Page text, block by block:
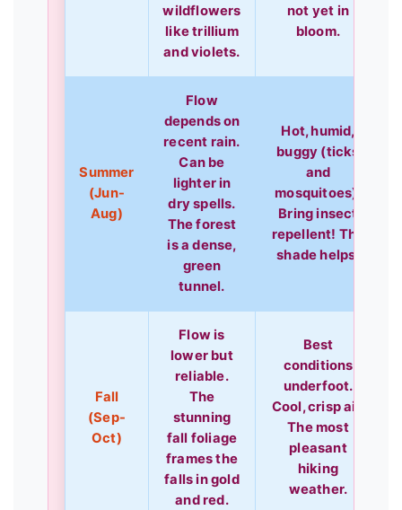
wildflowers
like trillium
and violets.
not yet in
bloom.
Summer
(Jun-
Aug)
Flow
depends on
recent rain.
Can be
lighter in
dry spells.
The forest
is a dense,
green
tunnel.
Hot, humid,
buggy (ticks
and
mosquitoes).
Bring insect
repellent! The
shade helps.
Fall
(Sep-
Oct)
Flow is
lower but
reliable.
The
stunning
fall foliage
frames the
falls in gold
and red.
Best
conditions
underfoot.
Cool, crisp air.
The most
pleasant
hiking
weather.